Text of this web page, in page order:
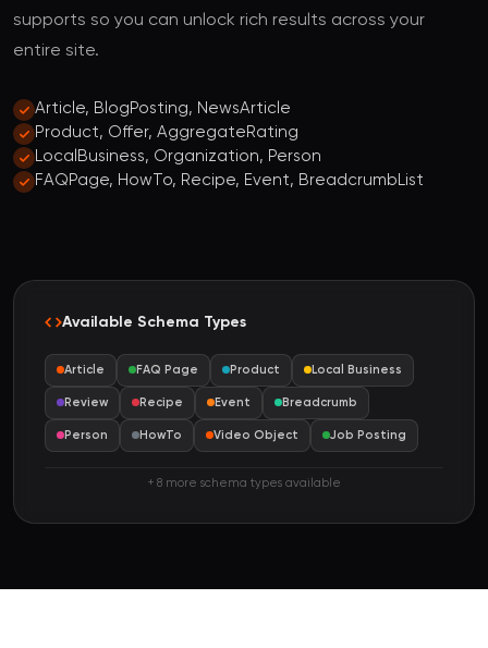
supports so you can unlock rich results across your
entire site.
Article, BlogPosting, NewsArticle
Product, Offer, AggregateRating
LocalBusiness, Organization, Person
FAQPage, HowTo, Recipe, Event, BreadcrumbList
Available Schema Types
Article FAQ Page Product Local Business
Review Recipe Event Breadcrumb
Person HowTo Video Object Job Posting
+ 8 more schema types available